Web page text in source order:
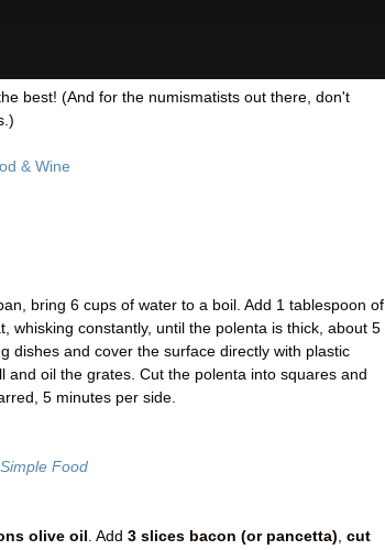
best! (And for the numismatists out there, don't
& Wine
bring 6 cups of water to a boil. Add 1 tablespoon of
whisking constantly, until the polenta is thick, about 5
dishes and cover the surface directly with plastic
oil the grates. Cut the polenta into squares and
5 minutes per side.
Food
olive oil . Add 3 slices bacon (or pancetta), cut